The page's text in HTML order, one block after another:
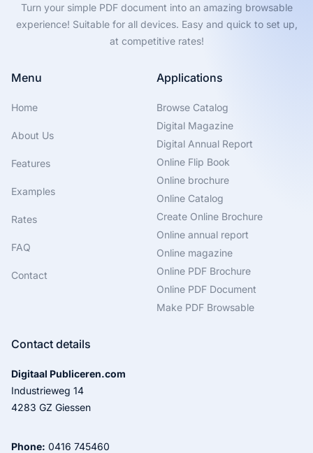
Turn your simple PDF document into an amazing browsable
experience! Suitable for all devices. Easy and quick to set up,
at competitive rates!
Menu
Home
About Us
Features
Examples
Rates
FAQ
Contact
Applications
Browse Catalog
Digital Magazine
Digital Annual Report
Online Flip Book
Online brochure
Online Catalog
Create Online Brochure
Online annual report
Online magazine
Online PDF Brochure
Online PDF Document
Make PDF Browsable
Contact details
Digitaal Publiceren.com
Industrieweg 14
4283 GZ Giessen
Phone: 0416 745460